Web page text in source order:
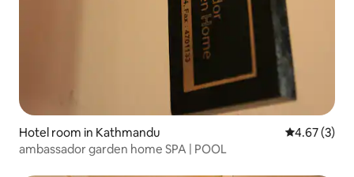
Hotel room in Kathmandu 4.67 out of
4.67 (3)
ambassador garden home SPA | POOL